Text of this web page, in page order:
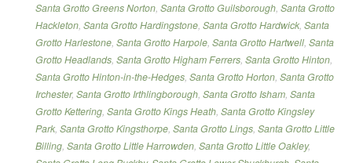
Santa Grotto Greens Norton, Santa Grotto Guilsborough, Santa Grotto
Hackleton, Santa Grotto Hardingstone, Santa Grotto Hardwick, Santa
Grotto Harlestone, Santa Grotto Harpole, Santa Grotto Hartwell, Santa
Grotto Headlands, Santa Grotto Higham Ferrers, Santa Grotto Hinton,
Santa Grotto Hinton-in-the-Hedges, Santa Grotto Horton, Santa Grotto
Irchester, Santa Grotto Irthlingborough, Santa Grotto Isham, Santa
Grotto Kettering, Santa Grotto Kings Heath, Santa Grotto Kingsley
Park, Santa Grotto Kingsthorpe, Santa Grotto Lings, Santa Grotto Little
Billing, Santa Grotto Little Harrowden, Santa Grotto Little Oakley,